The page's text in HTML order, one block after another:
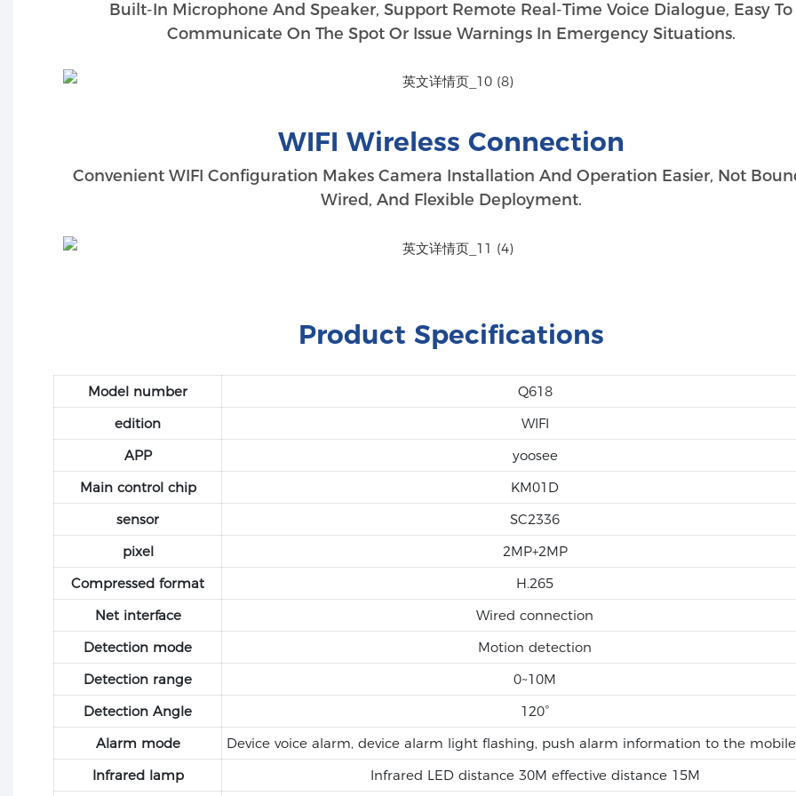
Built-In Microphone And Speaker, Support Remote Real-Time Voice Dialogue, Easy To
Communicate On The Spot Or Issue Warnings In Emergency Situations.
WIFI Wireless Connection
Convenient WIFI Configuration Makes Camera Installation And Operation Easier, Not
Wired, And Flexible Deployment.
Product Specifications
Model number
Q618
edition
WIFI
APP
yoosee
Main control chip
KM01D
sensor
SC2336
pixel
2MP+2MP
Compressed format
H.265
Net interface
Wired connection
Detection mode
Motion detection
Detection range
0~10M
Detection Angle
120°
Alarm mode
Device voice alarm, device alarm light flashing, push alarm information to the
Infrared lamp
Infrared LED distance 30M effective distance 15M